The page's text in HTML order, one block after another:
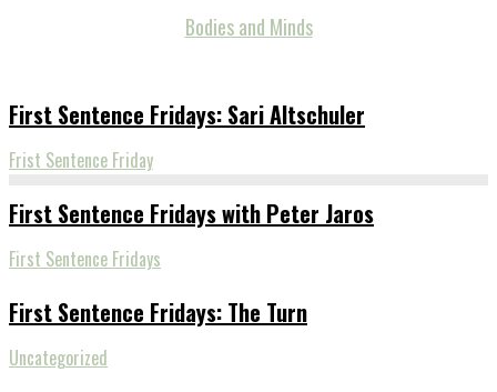
Bodies and Minds
First Sentence Fridays: Sari Altschuler
Frist Sentence Friday
First Sentence Fridays with Peter Jaros
First Sentence Fridays
First Sentence Fridays: The Turn
Uncategorized